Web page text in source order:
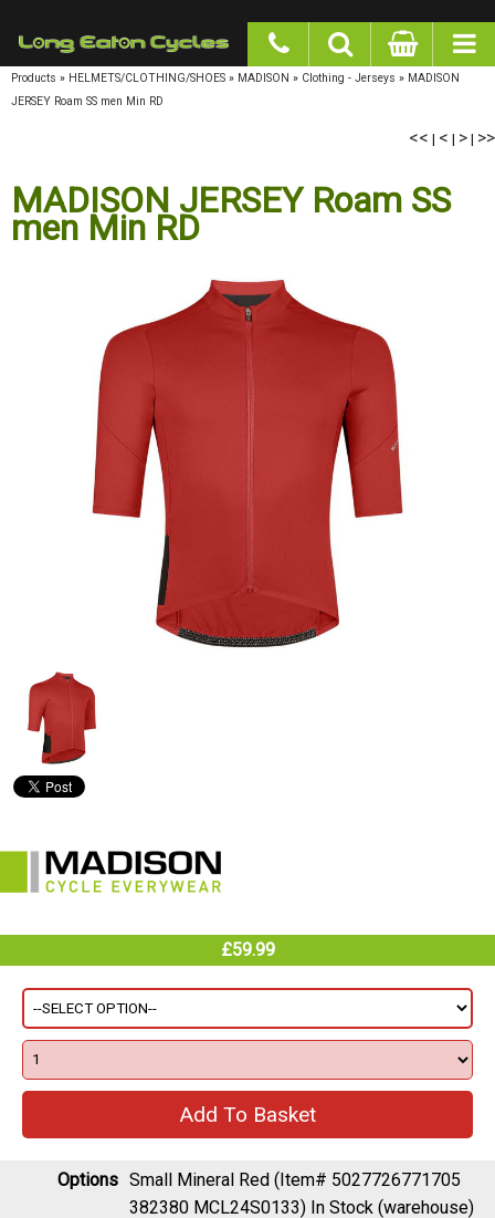
Products » HELMETS/CLOTHING/SHOES » MADISON » Clothing - Jerseys » MADISON
JERSEY Roam SS men Min RD
<< | < | > | >>
MADISON JERSEY Roam SS
men Min RD
£59.99
Options Small Mineral Red (Item# 5027726771705
382380 MCL24S0133) In Stock (warehouse)